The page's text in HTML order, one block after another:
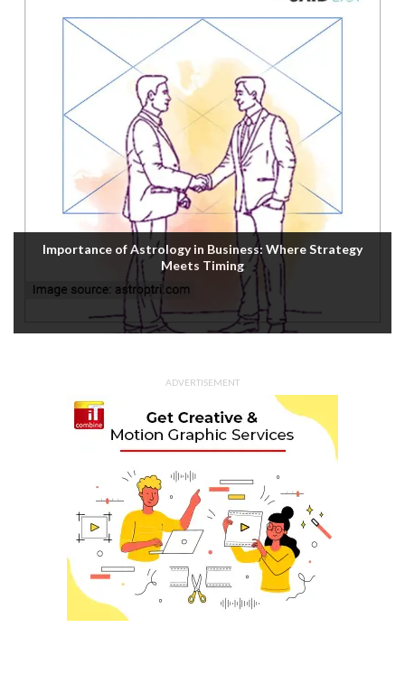
Importance of Astrology in Business: Where Strategy
Meets Timing
ADVERTISEMENT